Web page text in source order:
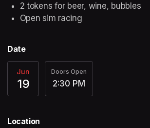
2 tokens for beer, wine, bubbles
Open sim racing
Date
Jun
19
Doors Open
2:30 PM
Location